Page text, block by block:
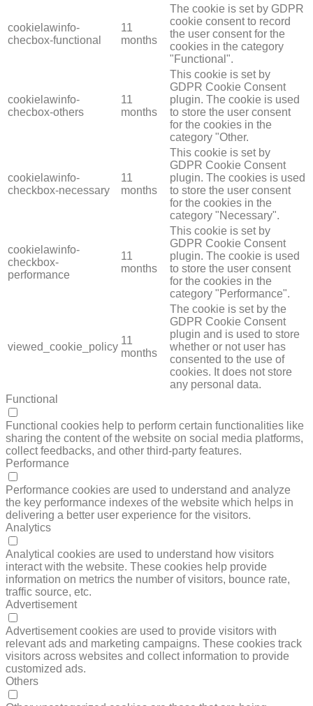
cookielawinfo-
checbox-functional
11
months
The cookie is set by GDPR
cookie consent to record
the user consent for the
cookies in the category
"Functional".
cookielawinfo-
checbox-others
11
months
This cookie is set by
GDPR Cookie Consent
plugin. The cookie is used
to store the user consent
for the cookies in the
category "Other.
cookielawinfo-
checkbox-necessary
11
months
This cookie is set by
GDPR Cookie Consent
plugin. The cookies is used
to store the user consent
for the cookies in the
category "Necessary".
cookielawinfo-
checkbox-
performance
11
months
This cookie is set by
GDPR Cookie Consent
plugin. The cookie is used
to store the user consent
for the cookies in the
category "Performance".
viewed_cookie_policy
11
months
The cookie is set by the
GDPR Cookie Consent
plugin and is used to store
whether or not user has
consented to the use of
cookies. It does not store
any personal data.
Functional
Functional cookies help to perform certain functionalities like
sharing the content of the website on social media platforms,
collect feedbacks, and other third-party features.
Performance
Performance cookies are used to understand and analyze
the key performance indexes of the website which helps in
delivering a better user experience for the visitors.
Analytics
Analytical cookies are used to understand how visitors
interact with the website. These cookies help provide
information on metrics the number of visitors, bounce rate,
traffic source, etc.
Advertisement
Advertisement cookies are used to provide visitors with
relevant ads and marketing campaigns. These cookies track
visitors across websites and collect information to provide
customized ads.
Others